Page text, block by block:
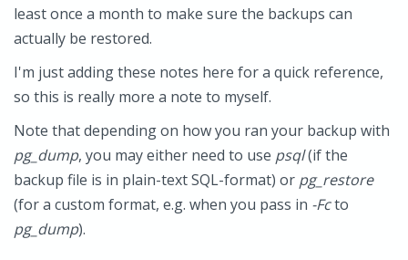
least once a month to make sure the backups can
actually be restored.
I'm just adding these notes here for a quick reference,
so this is really more a note to myself.
Note that depending on how you ran your backup with
pg_dump, you may either need to use psql(if the
backup file is in plain-text SQL-format) or pg_restore
(for a custom format, e.g. when you pass in -Fcto
pg_dump).